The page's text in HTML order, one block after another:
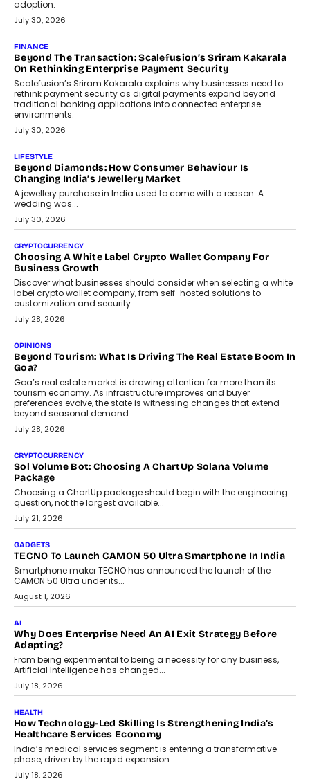
FINANCE
PayMe CEO Mahesh Shukla On Where Loans Against
Mutual Funds Fit In India’s Credit Market
Mahesh Shukla, Founder & CEO of PayMe, outlines how India’s
expanding mutual fund investor base is creating new
opportunities for asset-backed lending without disrupting long-
term wealth creation.
August 4, 2026
INTERVIEWS
The Privacy Imperative: Judge India’s Abhishek Agarwal
On Modernising Enterprise Infrastructure
The Judge Group’s Abhishek Agarwal discusses why data privacy
is becoming a strategic business priority and how it is shaping
enterprise technology and digital transformation strategies.
August 2, 2026
INTERVIEWS
Beyond The Profile Picture: FRND CPO Harshvardhan
FRND Co-founder and CPO Harshvardhan Chhangani discusses
why voice-first interactions and AI-powered identity are redefining
social discovery for users beyond India’s metro markets.
August 1, 2026
AUTO
A Beginner’s Guide To Annual Auto Maintenance
Annual auto maintenance helps keep your vehicle reliable, safe,
and ready for everyday driving....
August 1, 2026
AI
Grading In The AI Era: AssessPrep’s Karan Gupta On
Building Teacher-Led Assessment Models For Schools
As AI reshapes education, AssessPrep Co-Founder Karan Gupta
discusses why teachers must remain at the centre of grading
decisions and how this can support assessment without
replacing educator judgement.
July 31, 2026
AI
The Governance Gap In The Age Of Autonomous AI
As AI systems evolve from assistants into autonomous decision-
makers, governance is becoming as critical as the technology
itself. The article explores why accountability, transparency and
human oversight will shape the next phase of enterprise AI
adoption.
Beyond The Transaction: Scalefusion’s Sriram Kakarala
On Rethinking Enterprise Payment Security
Scalefusion’s Sriram Kakarala explains why businesses need to
rethink payment security as digital payments expand beyond
traditional banking applications into connected enterprise
environments.
July 30, 2026
LIFESTYLE
Beyond Diamonds: How Consumer Behaviour Is
Changing India’s Jewellery Market
A jewellery purchase in India used to come with a reason. A
wedding was...